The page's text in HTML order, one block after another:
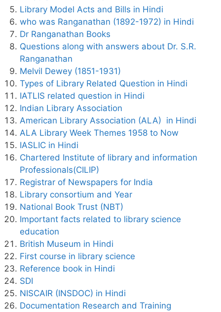
Library Model Acts and Bills in Hindi
who was Ranganathan (1892-1972) in Hindi
Dr Ranganathan Books
Questions along with answers about Dr. S.R.
Ranganathan
Melvil Dewey (1851-1931)
Types of Library Related Question in Hindi
IATLIS related question in Hindi
Indian Library Association
American Library Association (ALA) in Hindi
ALA Library Week Themes 1958 to Now
IASLIC in Hindi
Chartered Institute of library and information
Professionals(CILIP)
Registrar of Newspapers for India
Library consortium and Year
National Book Trust (NBT)
Important facts related to library science
education
British Museum in Hindi
First course in library science
Reference book in Hindi
SDI
NISCAIR (INSDOC) in Hindi
Documentation Research and Training